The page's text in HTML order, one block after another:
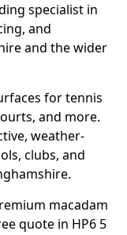
specialist in
and
and the wider
for tennis
and more.
weather-
clubs, and
macadam
quote in HP6 5